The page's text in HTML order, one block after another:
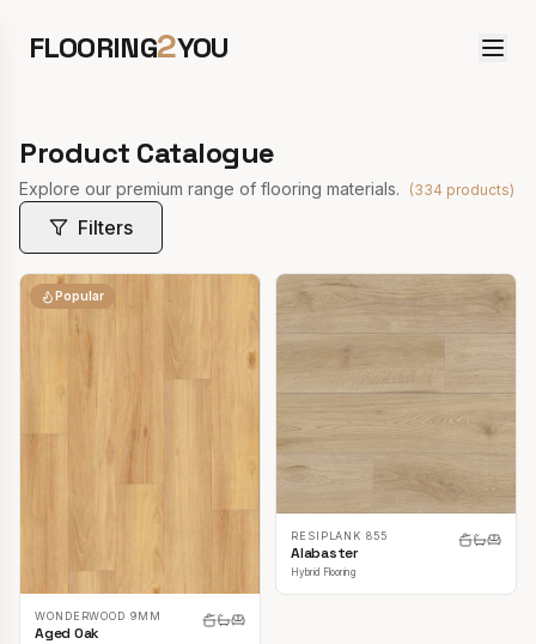
FLOORING2YOU
Product Catalogue
Explore our premium range of flooring materials. (334 products)
Filters
Popular
WONDERWOOD 9MM
Aged Oak
RESIPLANK 855
Alabaster
Hybrid Flooring